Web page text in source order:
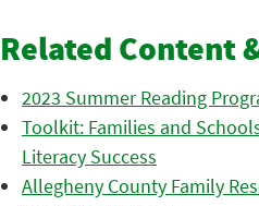
Related Content
2023 Summer Reading
Toolkit: Families and
Literacy Success
Allegheny County Family